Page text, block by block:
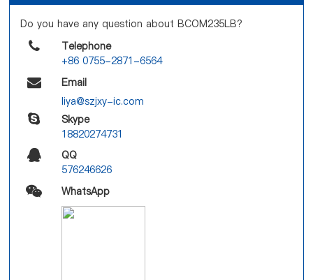
Do you have any question about BCOM235LB?
Telephone
+86 0755-2871-6564
Email
liya@szjxy-ic.com
Skype
18820274731
QQ
576246626
WhatsApp